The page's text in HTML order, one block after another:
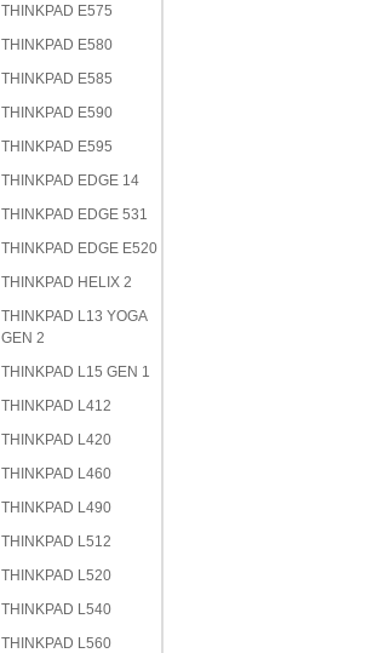
THINKPAD E575
THINKPAD E580
THINKPAD E585
THINKPAD E590
THINKPAD E595
THINKPAD EDGE 14
THINKPAD EDGE 531
THINKPAD EDGE E520
THINKPAD HELIX 2
THINKPAD L13 YOGA
GEN 2
THINKPAD L15 GEN 1
THINKPAD L412
THINKPAD L420
THINKPAD L460
THINKPAD L490
THINKPAD L512
THINKPAD L520
THINKPAD L540
THINKPAD L560